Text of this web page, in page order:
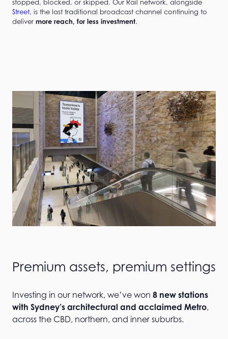
stopped, blocked, or skipped. Our Rail network, alongside
Street, is the last traditional broadcast channel continuing to
deliver more reach, for less investment.
Premium assets, premium settings
Investing in our network, we’ve won 8 new stations
with Sydney’s architectural and acclaimed Metro,
across the CBD, northern, and inner suburbs.